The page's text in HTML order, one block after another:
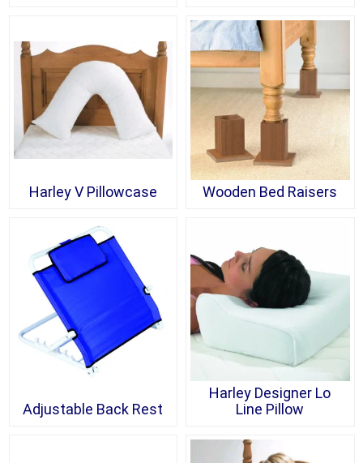
Harley V Pillowcase Wooden Bed Raisers
Adjustable Back Rest
Harley Designer Lo
Line Pillow